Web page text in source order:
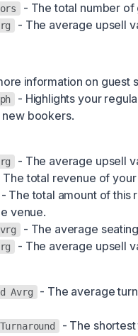
- The total number of
- The average upsell
information on guest
- Highlights your
bookers.
- The average upsell
The total revenue of
- The total amount of this
venue.
- The average
- The average upsell
Avrg
- The average
- The